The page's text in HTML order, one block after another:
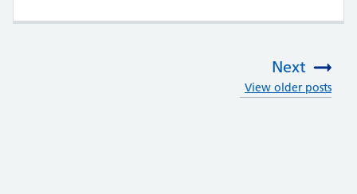
Next
View older posts